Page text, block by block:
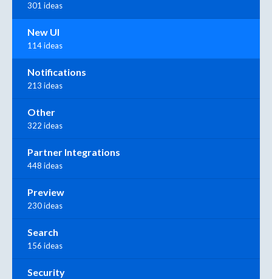
301 ideas
New UI
114 ideas
Notifications
213 ideas
Other
322 ideas
Partner Integrations
448 ideas
Preview
230 ideas
Search
156 ideas
Security